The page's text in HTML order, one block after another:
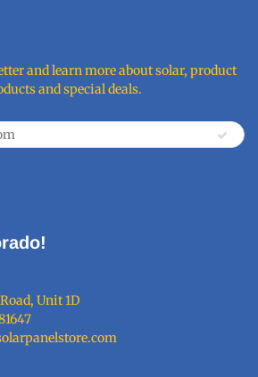
and learn more about solar, product
and special deals.
Unit 1D